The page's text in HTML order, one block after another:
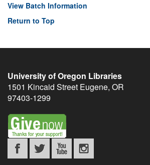
View Batch Information
Return to Top
University of Oregon Libraries
1501 Kincaid Street Eugene, OR
97403-1299